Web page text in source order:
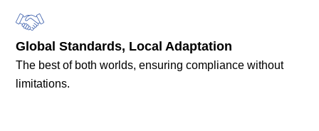
Global Standards, Local Adaptation
The best of both worlds, ensuring compliance without
limitations.